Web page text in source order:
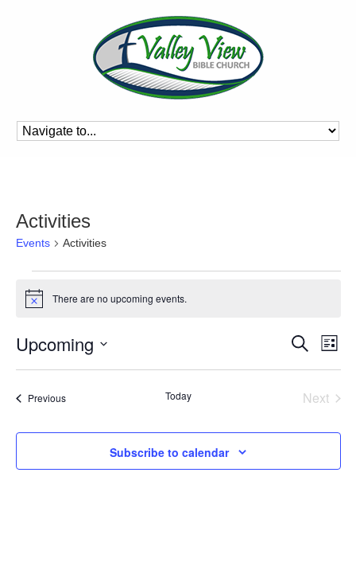
Activities
Events Activities
Events
Notice There are no upcoming events.
and
Views
Search
List
Upcoming
PreviousEvents Today
Next
Subscribe to calendar